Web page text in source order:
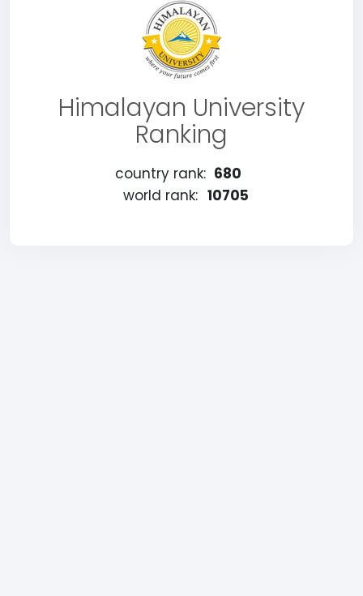
Himalayan University
Ranking
country rank: 680
world rank: 10705